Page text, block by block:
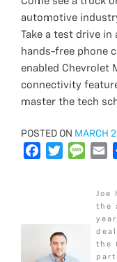
automotive
Take a test drive in
hands-free phone
enabled Chevrolet
connectivity
master the tech
POSTED ON POSTED
ON
MARCH
e
r
M
l
Joe
the
the